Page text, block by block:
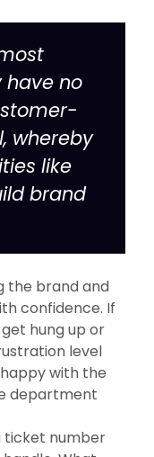
no
whereby
like
brand
the brand and
confidence. If
hung up or
level
with the
department
ticket number